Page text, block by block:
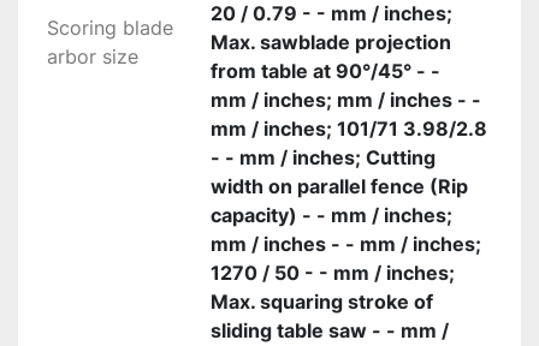
Scoring blade
arbor size
20 / 0.79 - - mm / inches;
Max. sawblade projection
from table at 90°/45° - -
mm / inches; mm / inches - -
mm / inches; 101/71 3.98/2.8
- - mm / inches; Cutting
width on parallel fence (Rip
capacity) - - mm / inches;
mm / inches - - mm / inches;
1270 / 50 - - mm / inches;
Max. squaring stroke of
sliding table saw - - mm /